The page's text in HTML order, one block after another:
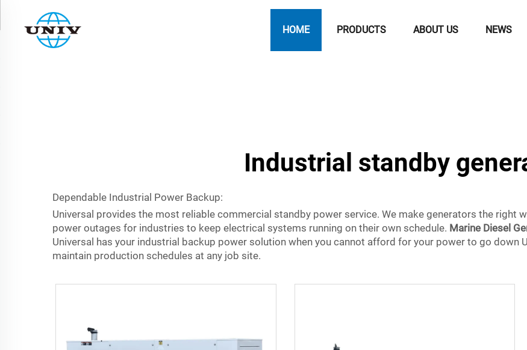
HOME PRODUCTS ABOUT US NEWS
Industrial standby
Dependable Industrial Power Backup:
Universal provides the most reliable commercial standby power service. We make generators the right
power outages for industries to keep electrical systems running on their own schedule. Marine Diesel
Universal has your industrial backup power solution when you cannot afford for your power to go down
maintain production schedules at any job site.